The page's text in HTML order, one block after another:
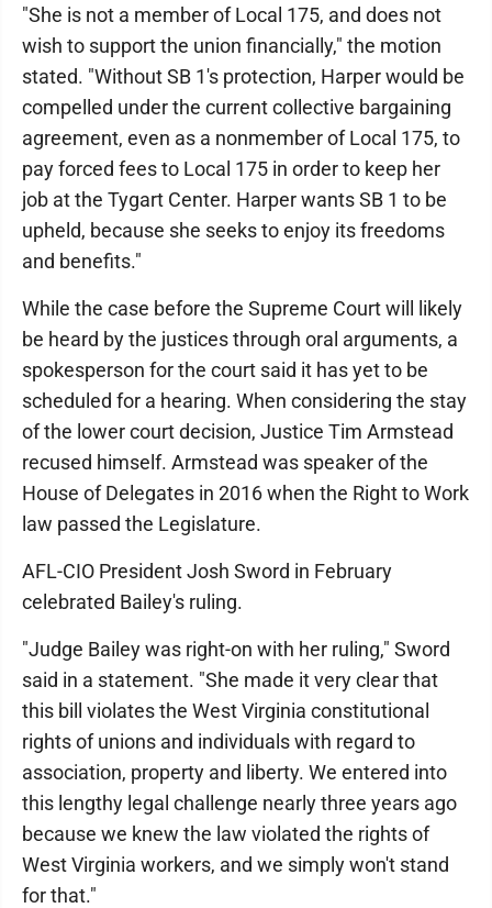
"She is not a member of Local 175, and does not
wish to support the union financially," the motion
stated. "Without SB 1's protection, Harper would be
compelled under the current collective bargaining
agreement, even as a nonmember of Local 175, to
pay forced fees to Local 175 in order to keep her
job at the Tygart Center. Harper wants SB 1 to be
upheld, because she seeks to enjoy its freedoms
and benefits."
While the case before the Supreme Court will likely
be heard by the justices through oral arguments, a
spokesperson for the court said it has yet to be
scheduled for a hearing. When considering the stay
of the lower court decision, Justice Tim Armstead
recused himself. Armstead was speaker of the
House of Delegates in 2016 when the Right to Work
law passed the Legislature.
AFL-CIO President Josh Sword in February
celebrated Bailey's ruling.
"Judge Bailey was right-on with her ruling," Sword
said in a statement. "She made it very clear that
this bill violates the West Virginia constitutional
rights of unions and individuals with regard to
association, property and liberty. We entered into
this lengthy legal challenge nearly three years ago
because we knew the law violated the rights of
West Virginia workers, and we simply won't stand
for that."